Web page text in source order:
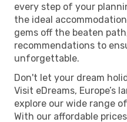
every step of your
the ideal
gems off the beaten
recommendations to
unforgettable.
Don't let your dream
Visit eDreams, Europe’s
explore our wide range
With our affordable